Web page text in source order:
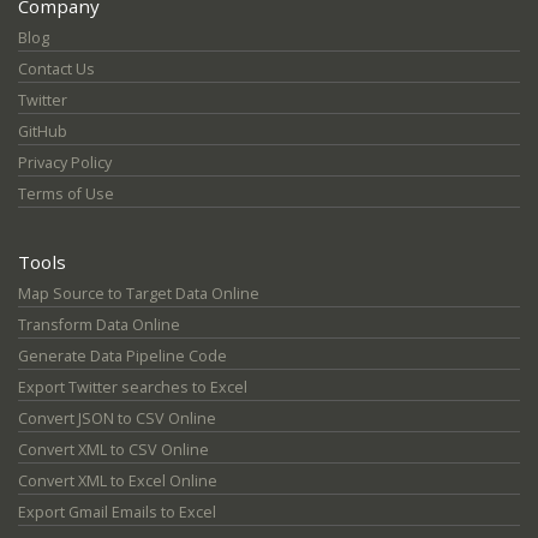
Company
Blog
Contact Us
Twitter
GitHub
Privacy Policy
Terms of Use
Tools
Map Source to Target Data Online
Transform Data Online
Generate Data Pipeline Code
Export Twitter searches to Excel
Convert JSON to CSV Online
Convert XML to CSV Online
Convert XML to Excel Online
Export Gmail Emails to Excel